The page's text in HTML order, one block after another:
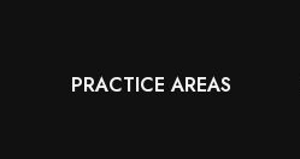
PRACTICE AREAS